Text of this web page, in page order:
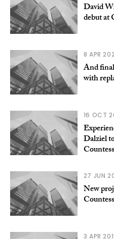
David
debut at
8 APR
And
with
16 OCT
Dalziel
27 JUN
New
3 APR